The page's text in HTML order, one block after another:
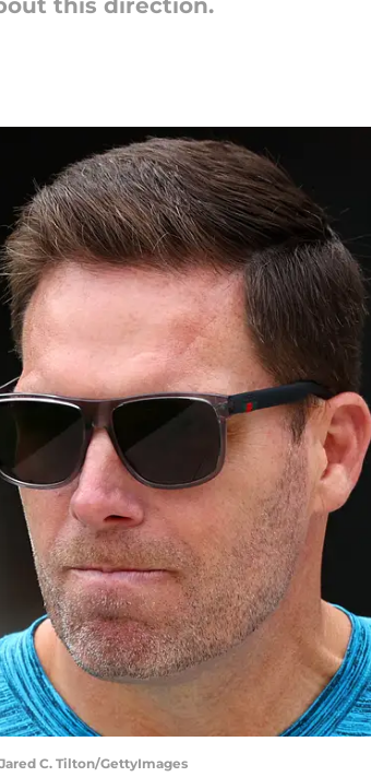
this direction.
C. Tilton/GettyImages